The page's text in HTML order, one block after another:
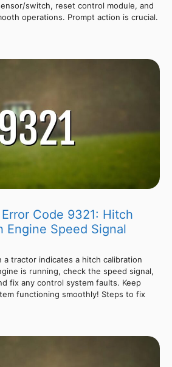
switch, reset control module, and
operations. Prompt action is crucial.
Code 9321: Hitch
Engine Speed Signal
a tractor indicates a hitch calibration
is running, check the speed signal,
fix any control system faults. Keep
functioning smoothly! Steps to fix